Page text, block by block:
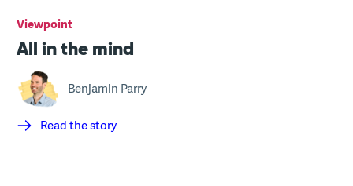
Viewpoint
All in the mind
Benjamin Parry
Read the story